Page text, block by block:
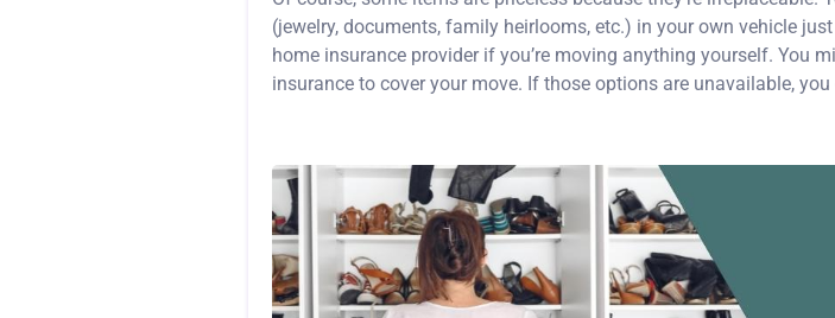
(jewelry, documents, family heirlooms, etc.) in your own vehicle
home insurance provider if you’re moving anything yourself. You
insurance to cover your move. If those options are unavailable,